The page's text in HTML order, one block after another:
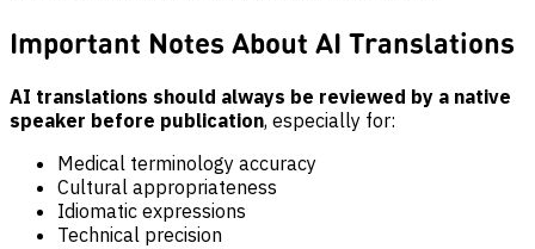
Important Notes About AI Translations
AI translations should always be reviewed by a native
speaker before publication, especially for:
Medical terminology accuracy
Cultural appropriateness
Idiomatic expressions
Technical precision